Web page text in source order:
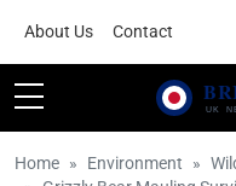
About Us Contact
Home Environment